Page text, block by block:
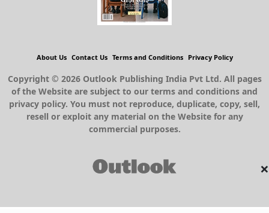
×
About Us Contact Us Terms and Conditions Privacy Policy
Copyright © 2026 Outlook Publishing India Pvt Ltd. All pages
of the Website are subject to our terms and conditions and
privacy policy. You must not reproduce, duplicate, copy, sell,
resell or exploit any material on the Website for any
commercial purposes.